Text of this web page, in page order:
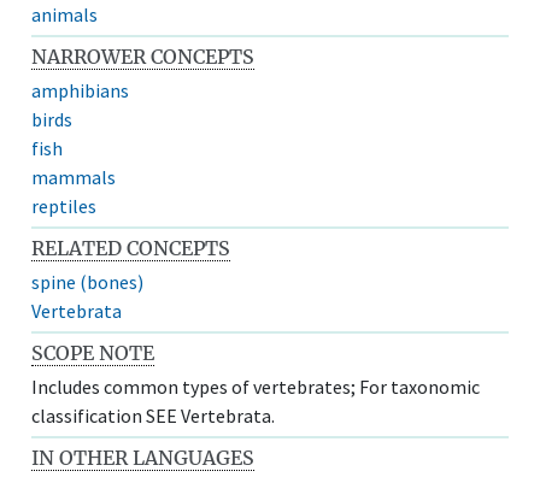
animals
NARROWER CONCEPTS
amphibians
birds
fish
mammals
reptiles
RELATED CONCEPTS
spine (bones)
Vertebrata
SCOPE NOTE
Includes common types of vertebrates; For taxonomic
classification SEE Vertebrata.
IN OTHER LANGUAGES